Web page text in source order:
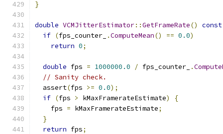
}
double VCMJitterEstimator::GetFrameRate()
const
if (fps_counter_ .ComputeMean() == 0.0)
return 0;
double fps = 1000000.0 / fps_counter_ .
// Sanity check.
  assert
(fps >= 0.0);
if (fps > kMaxFramerateEstimate)
{
    fps
= kMaxFramerateEstimate;
}
return fps;